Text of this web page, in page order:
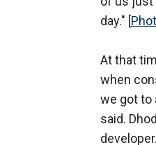
day." [
At that
when
we got to
said.
developer.